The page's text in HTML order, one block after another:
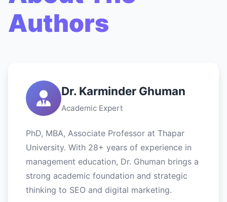
Authors
Dr. Karminder Ghuman
Academic Expert
PhD, MBA, Associate Professor at Thapar
University. With 28+ years of experience in
management education, Dr. Ghuman brings a
strong academic foundation and strategic
thinking to SEO and digital marketing.